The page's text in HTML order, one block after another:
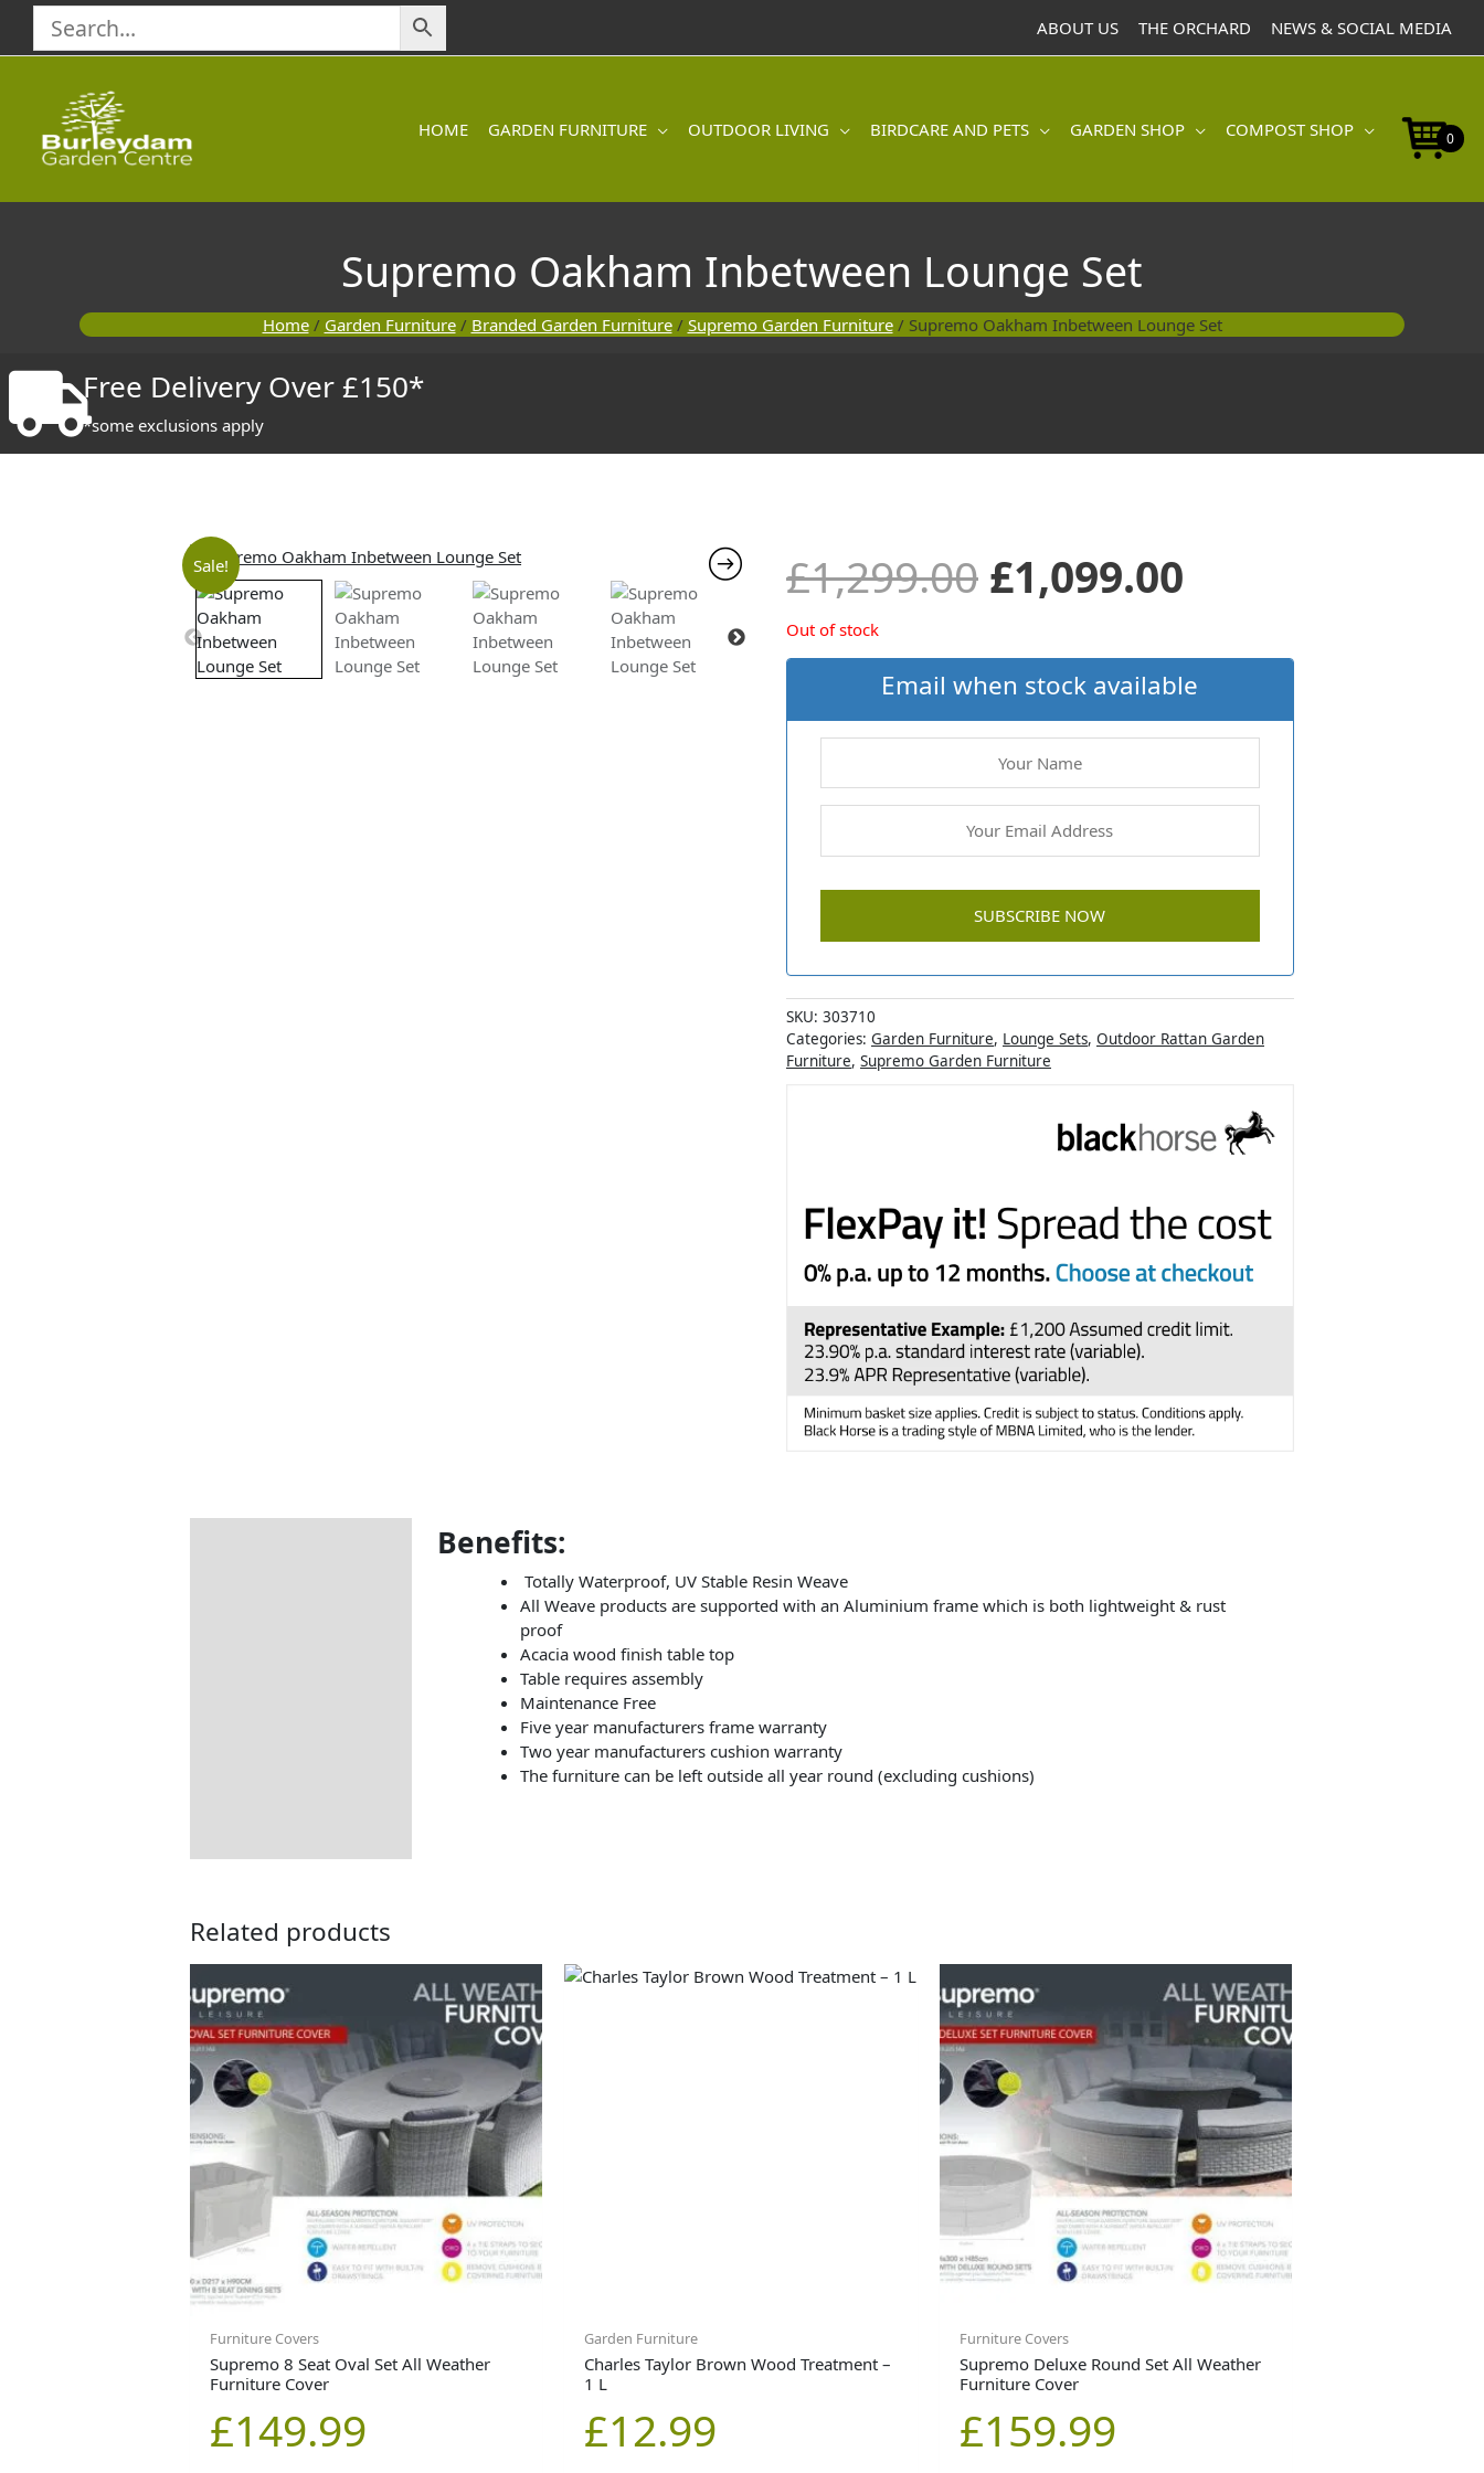
content
ABOUT US THE ORCHARD NEWS & SOCIAL MEDIA
HOME GARDEN FURNITURE OUTDOOR LIVING BIRDCARE AND PETS GARDEN SHOP COMPOST SHOP 0
Supremo Oakham Inbetween Lounge Set
Home/ Garden Furniture/ Branded Garden Furniture/ Supremo Garden Furniture/ Supremo Oakham Inbetween Lounge Set
Free Delivery Over £150*
*some exclusions apply
Sale! £1,299.00 Original
was:
£1,299.00.
£1,099.00
is:
Out of stock
Email when stock available
SKU: 303710
Categories: Garden Furniture, Lounge Sets, Outdoor Rattan Garden
Furniture, Supremo Garden Furniture
Benefits:
Totally Waterproof, UV Stable Resin Weave
All Weave products are supported with an Aluminium frame which is both lightweight & rust
proof
Acacia wood finish table top
Table requires assembly
Maintenance Free
Five year manufacturers frame warranty
Two year manufacturers cushion warranty
The furniture can be left outside all year round (excluding cushions)
Related products
Furniture Covers
Supremo 8 Seat Oval Set All Weather
Furniture Cover
£149.99
Garden Furniture
Charles Taylor Brown Wood Treatment –
1 L
£12.99
Furniture Covers
Supremo Deluxe Round Set All Weather
Furniture Cover
£159.99